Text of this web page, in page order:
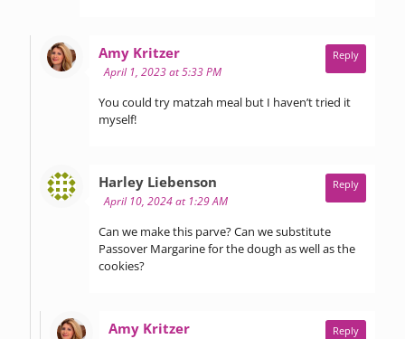
Amy Kritzersays:
April 1, 2023 at 5:33 PM
You could try matzah meal but I haven’t tried it
myself!
Reply
Harley Liebenson
April 10, 2024 at 1:29 AM
Can we make this parve? Can we substitute
Passover Margarine for the dough as well as the
cookies?
Reply
Amy Kritzersays: Reply